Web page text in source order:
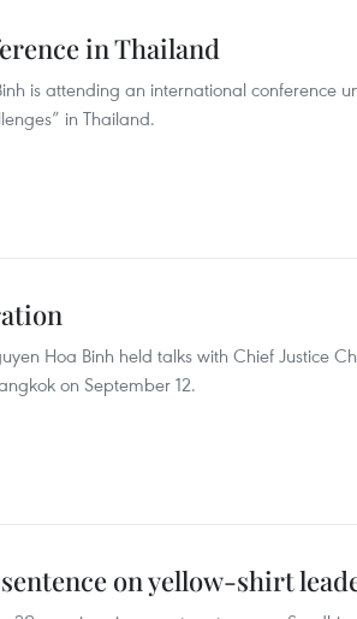
in Thailand
is attending an international conference
in Thailand.
Hoa Binh held talks with Chief Justice
on September 12.
on yellow-shirt